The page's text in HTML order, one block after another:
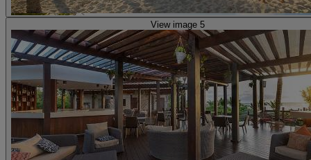
View image 5